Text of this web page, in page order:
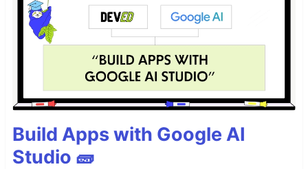
Build Apps with Google AI
Studio 🧱